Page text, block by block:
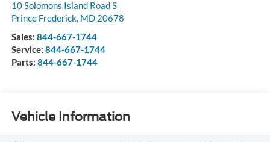
10 Solomons Island Road S
Prince Frederick, MD 20678
Sales: 844-667-1744
Service: 844-667-1744
Parts: 844-667-1744
Vehicle Information